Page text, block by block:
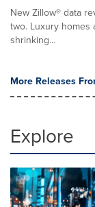
New Zillow® data
two. Luxury homes
shrinking...
More Releases
Explore